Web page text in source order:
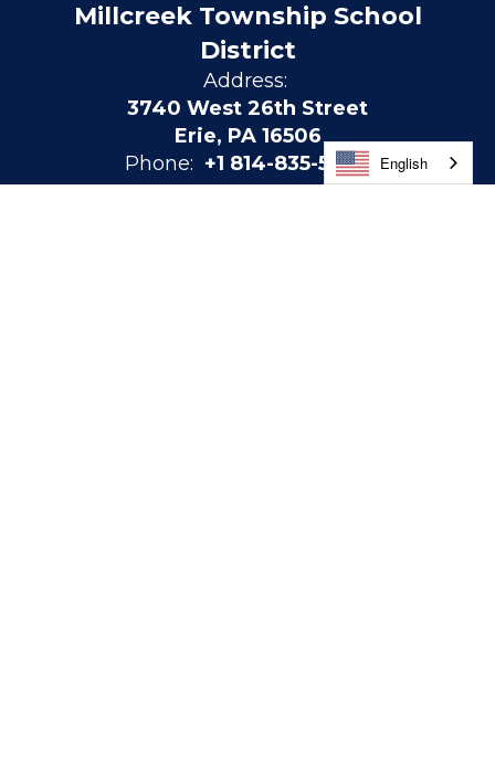
Millcreek Township School
District
Address:
3740 West 26th Street
Erie, PA 16506
Phone: +1 814-835-5300 English